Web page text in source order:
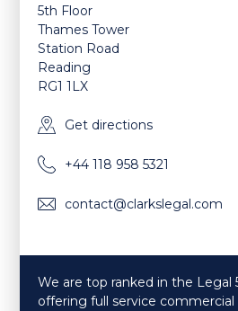
5th Floor
Thames Tower
Station Road
Reading
RG1 1LX
Get directions
+44 118 958 5321
contact@clarkslegal.com
We are top ranked in the Legal
offering full service